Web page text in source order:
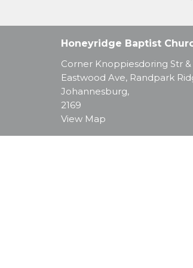
Honeyridge Baptist
Corner Knoppiesdoring Str &
Eastwood Ave, Randpark
Johannesburg,
2169
View Map